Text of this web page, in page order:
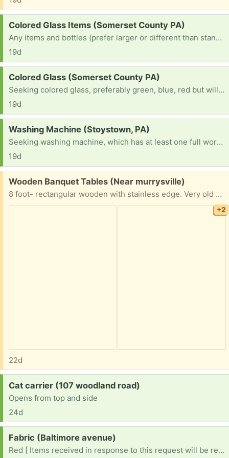
Request:
Colored Glass Items (Somerset County PA)
Any items and bottles (prefer larger or different than standard beer bottles) of any color. I prefer red, green, blue but would consider any!
19d
Request:
Colored Glass (Somerset County PA)
Seeking colored glass, preferably green, blue, red but will consider Any color or items (in terms of bottles, ones that are different or larger than standard beer bottles). Lamps, Vases, Candle Holders, and anything else!
19d
Request:
Washing Machine (Stoystown, PA)
Seeking washing machine, which has at least one full working cycle. I don't have the resources to purchase a new one and am in need.
19d
Free:
Wooden Banquet Tables (Near murrysville)
8 foot- rectangular wooden with stainless edge. Very old and some could use some love but we used them here at tge church til yesterday. They’re very heavy so we’re replacing with plastic. we have at least 10 available
+2
22d
Request:
Cat carrier (107 woodland road)
Opens from top and side
24d
Request:
Fabric (Baltimore avenue)
Red [ Items received in response to this request will be resold ]